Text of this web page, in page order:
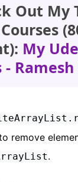
Out My
My
-
remove
.